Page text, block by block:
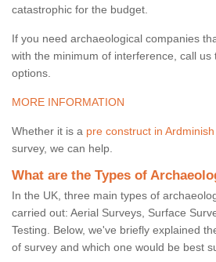
catastrophic for the budget.
If you need archaeological companies
with the minimum of interference, call
options.
MORE INFORMATION
Whether it is a pre construct in Ardminish
survey, we can help.
What are the Types of
In the UK, three main types of
carried out: Aerial Surveys, Surface
Testing. Below, we've briefly explained
of survey and which one would be best